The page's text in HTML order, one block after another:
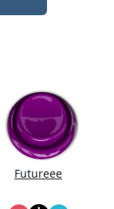
Futureee